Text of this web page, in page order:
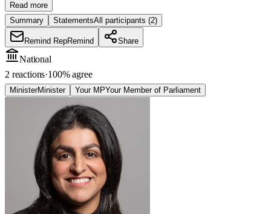
Read more
Summary
StatementsAll participants (2)
Remind RepRemind Share
National
2 reactions·100% agree
MinisterMinister Your MPYour Member of Parliament